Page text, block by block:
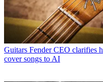
Guitars Fender CEO clarifies
cover songs to AI